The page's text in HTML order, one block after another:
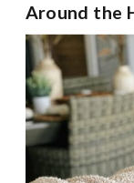
Around the